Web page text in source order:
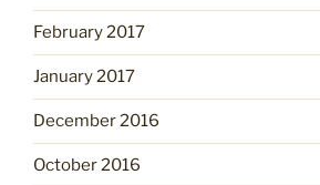
February 2017
January 2017
December 2016
October 2016